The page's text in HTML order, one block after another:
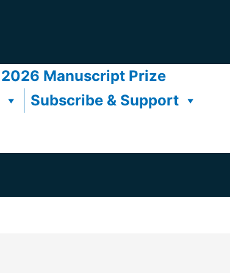
2026 Manuscript Prize
Subscribe & Support